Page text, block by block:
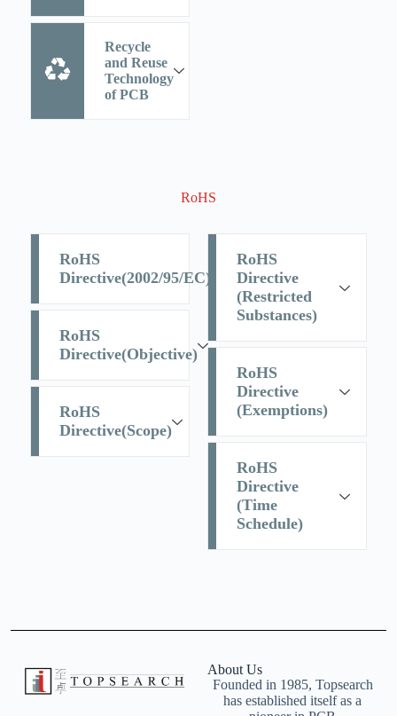
Recycle
and Reuse
Technology
of PCB
RoHS
RoHS
Directive(2002/95/EC)
RoHS
Directive(Objective)
RoHS
Directive(Scope)
RoHS
Directive
(Restricted
Substances)
RoHS
Directive
(Exemptions)
RoHS
Directive
(Time
Schedule)
About Us
Founded in 1985, Topsearch
has established itself as a